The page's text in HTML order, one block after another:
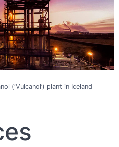
(‘Vulcanol’) plant in Iceland